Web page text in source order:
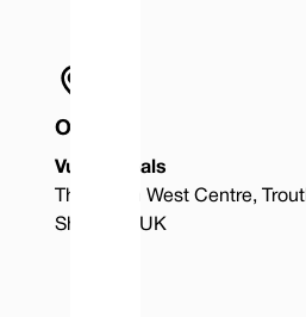
Office
Vulcan Seals
The South West Centre,
Sheffield, UK